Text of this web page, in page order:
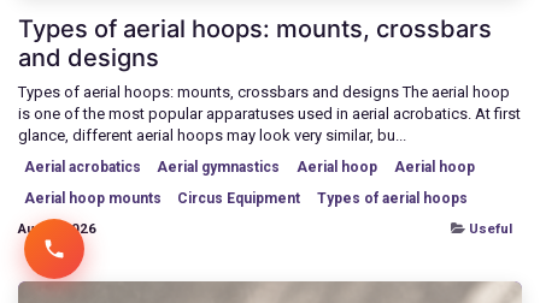
Types of aerial hoops: mounts, crossbars
and designs
Types of aerial hoops: mounts, crossbars and designs The aerial hoop
is one of the most popular apparatuses used in aerial acrobatics. At first
glance, different aerial hoops may look very similar, bu...
Aerial acrobatics Aerial gymnastics Aerial hoop
Aerial hoop
Aerial hoop mounts
Circus Equipment
Types of aerial hoops
Aug 7, 2026
Useful